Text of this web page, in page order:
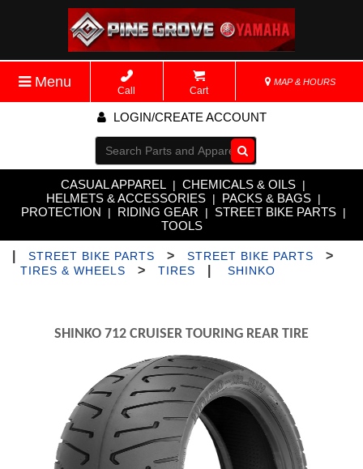
Menu
Call Cart
MAP & HOURS
LOGIN/CREATE ACCOUNT
Go!
CASUAL APPAREL | CHEMICALS & OILS |
HELMETS & ACCESSORIES | PACKS & BAGS |
PROTECTION | RIDING GEAR | STREET BIKE PARTS |
TOOLS
STREET BIKE PARTS > STREET BIKE PARTS >
TIRES & WHEELS > TIRES SHINKO
SHINKO 712 CRUISER TOURING REAR TIRE